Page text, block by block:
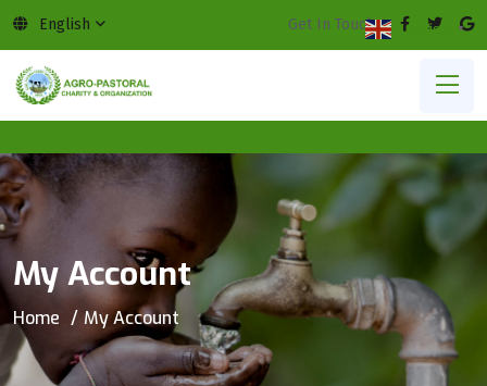
English Get In Touch:
My Account
Home My Account
English ▼